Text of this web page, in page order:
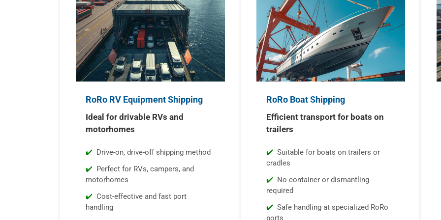
RoRo RV Equipment Shipping
Ideal for drivable RVs and
motorhomes
Drive-on, drive-off shipping method
Perfect for RVs, campers, and
motorhomes
Cost-effective and fast port
handling
RoRo Boat Shipping
Efficient transport for boats on
trailers
Suitable for boats on trailers or
cradles
No container or dismantling
required
Safe handling at specialized RoRo
ports